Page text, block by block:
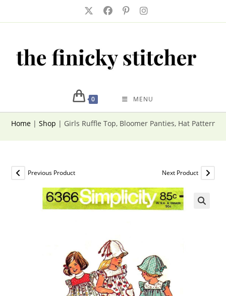
0 MENU
Home |Shop | Girls Ruffle Top, Bloomer Panties, Hat Pattern
Previous Product Next Product